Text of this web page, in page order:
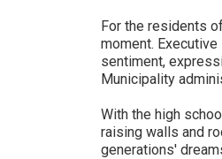
For the residents
moment.
sentiment,
Municipality
With the high
raising walls and
generations'